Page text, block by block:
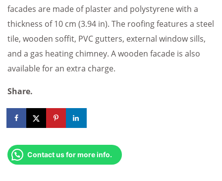
facades are made of plaster and polystyrene with a
thickness of 10 cm (3.94 in). The roofing features a steel
tile, wooden soffit, PVC gutters, external window sills,
and a gas heating chimney. A wooden facade is also
available for an extra charge.
Share.
Contact us for more info.